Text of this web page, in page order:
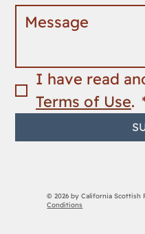
Terms of Use.
© 2026 by California
Conditions